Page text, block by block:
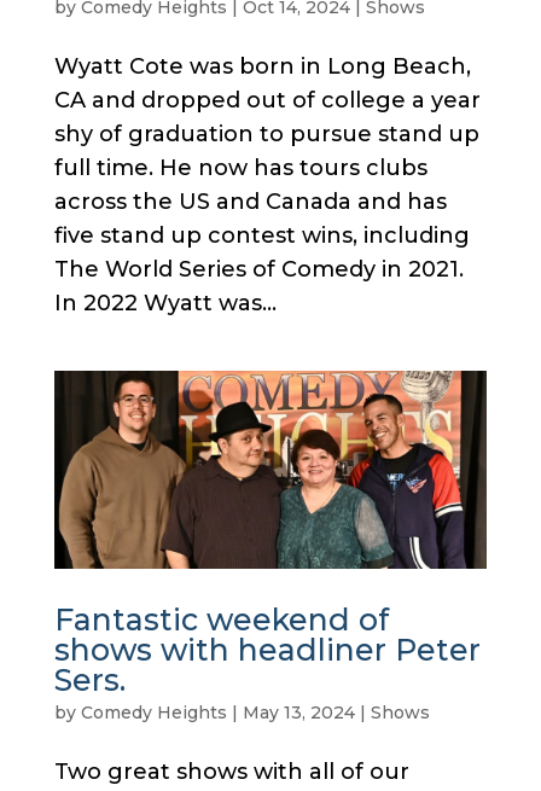
by Comedy Heights Oct 14, 2024| Shows
Wyatt Cote was born in Long Beach,
CA and dropped out of college a year
shy of graduation to pursue stand up
full time. He now has tours clubs
across the US and Canada and has
five stand up contest wins, including
The World Series of Comedy in 2021.
In 2022 Wyatt was...
Fantastic weekend of
shows with headliner Peter
Sers.
by Comedy Heights | May 13, 2024| Shows
Two great shows with all of our